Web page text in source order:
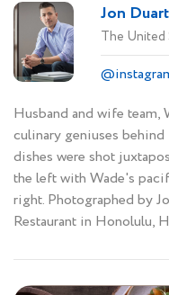
Jon
The United
Husband and wife team,
culinary geniuses
dishes were shot
the left with Wade's
right. Photographed by
Restaurant in Honolulu,